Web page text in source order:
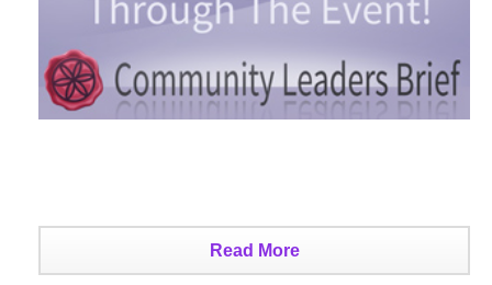
Read More